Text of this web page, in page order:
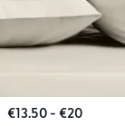
€13.50 - €20